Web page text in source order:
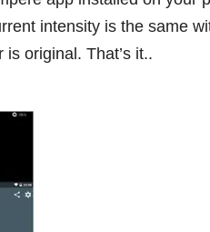
intensity is the same
original. That’s it..